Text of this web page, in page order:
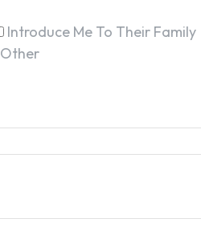
Introduce Me To Their Family
Other